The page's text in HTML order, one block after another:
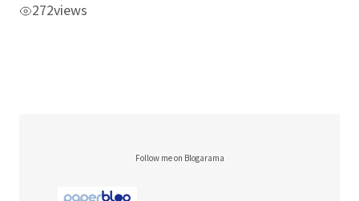
272views
Follow me on Blogarama